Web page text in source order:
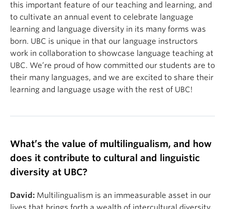
this important feature of our teaching and learning, and
to cultivate an annual event to celebrate language
learning and language diversity in its many forms was
born. UBC is unique in that our language instructors
work in collaboration to showcase language teaching at
UBC. We’re proud of how committed our students are to
their many languages, and we are excited to share their
learning and language usage with the rest of UBC!
What’s the value of multilingualism, and how
does it contribute to cultural and linguistic
diversity at UBC?
David: Multilingualism is an immeasurable asset in our